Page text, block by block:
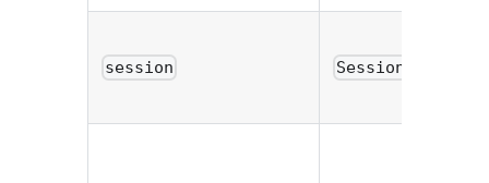
session Session